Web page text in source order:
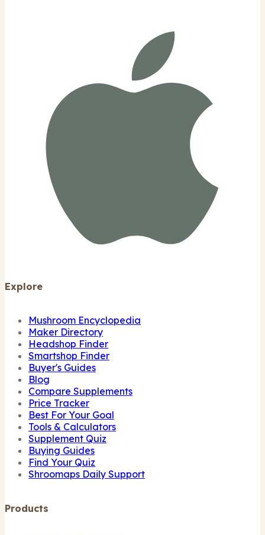
Explore
Mushroom Encyclopedia
Maker Directory
Headshop Finder
Smartshop Finder
Buyer's Guides
Blog
Compare Supplements
Price Tracker
Best For Your Goal
Tools & Calculators
Supplement Quiz
Buying Guides
Find Your Quiz
Shroomaps Daily Support
Products